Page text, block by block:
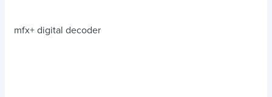
mfx+ digital decoder